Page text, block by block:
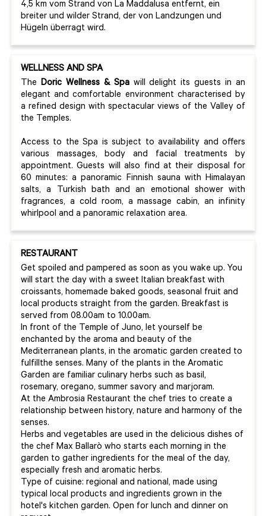
4,5 km vom Strand von La Maddalusa entfernt, ein
breiter und wilder Strand, der von Landzungen und
Hügeln überragt wird.
WELLNESS AND SPA
The Doric Wellness & Spawill delight its guests in an
elegant and comfortable environment characterised by
a refined design with spectacular views of the Valley of
the Temples.
Access to the Spa is subject to availability and offers
various massages, body and facial treatments by
appointment. Guests will also find at their disposal for
60 minutes: a panoramic Finnish sauna with Himalayan
salts, a Turkish bath and an emotional shower with
fragrances, a cold room, a massage cabin, an infinity
whirlpool and a panoramic relaxation area.
RESTAURANT
Get spoiled and pampered as soon as you wake up. You
will start the day with a sweet Italian breakfast with
croissants, homemade baked goods, seasonal fruit and
local products straight from the garden. Breakfast is
served from 08.00am to 10.00am.
In front of the Temple of Juno, let yourself be
enchanted by the aroma and beauty of the
Mediterranean plants, in the aromatic garden created to
fulfillthe senses. Many of the plants in the Aromatic
Garden are familiar culinary herbs such as basil,
rosemary, oregano, summer savory and marjoram.
At the Ambrosia Restaurant the chef tries to create a
relationship between history, nature and harmony of the
senses.
Herbs and vegetables are used in the delicious dishes of
the chef Max Ballarò who starts each morning in the
garden to gather ingredients for the meal of the day,
especially fresh and aromatic herbs.
Type of cuisine: regional and national, made using
typical local products and ingredients grown in the
hotel's kitchen garden. Open for lunch and dinner on